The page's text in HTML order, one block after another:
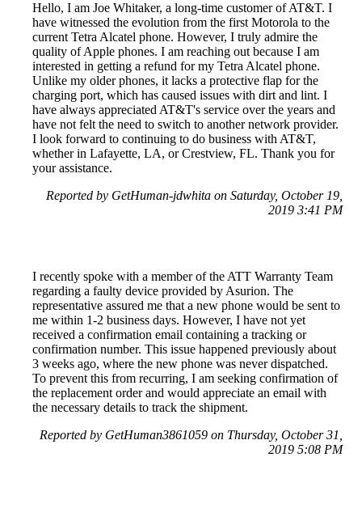
Hello, I am Joe Whitaker, a long-time customer of AT&T. I
have witnessed the evolution from the first Motorola to the
current Tetra Alcatel phone. However, I truly admire the
quality of Apple phones. I am reaching out because I am
interested in getting a refund for my Tetra Alcatel phone.
Unlike my older phones, it lacks a protective flap for the
charging port, which has caused issues with dirt and lint. I
have always appreciated AT&T's service over the years and
have not felt the need to switch to another network provider.
I look forward to continuing to do business with AT&T,
whether in Lafayette, LA, or Crestview, FL. Thank you for
your assistance.
Reported by GetHuman-jdwhita on Saturday, October 19,
2019 3:41 PM
I recently spoke with a member of the ATT Warranty Team
regarding a faulty device provided by Asurion. The
representative assured me that a new phone would be sent to
me within 1-2 business days. However, I have not yet
received a confirmation email containing a tracking or
confirmation number. This issue happened previously about
3 weeks ago, where the new phone was never dispatched.
To prevent this from recurring, I am seeking confirmation of
the replacement order and would appreciate an email with
the necessary details to track the shipment.
Reported by GetHuman3861059 on Thursday, October 31,
2019 5:08 PM